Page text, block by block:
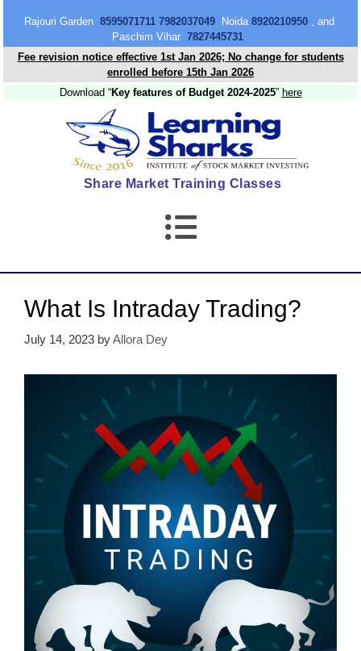
Rajouri Garden 8595071711 7982037049Noida 8920210950, and
Paschim Vihar 7827445731
Fee revision notice effective 1st Jan 2026; No change for students
enrolled before 15th Jan 2026
Download “Key features of Budget 2024-2025” here
Share Market Training Classes
What Is Intraday Trading?
July 14, 2023 byAllora Dey